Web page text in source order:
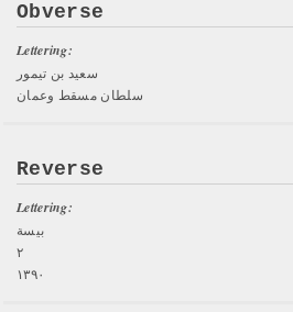
Obverse
Lettering:
سعيد بن تيمور
سلطان مسقط وعمان
Reverse
Lettering:
بيسة
۲
١٣٩٠